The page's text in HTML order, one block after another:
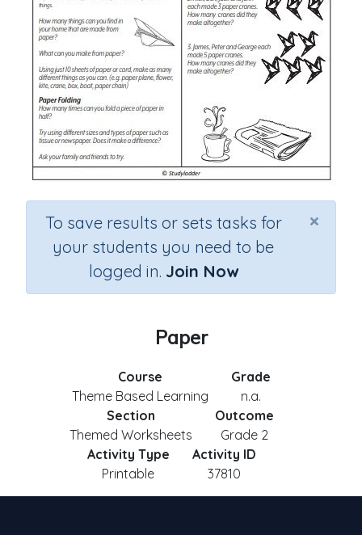
×
To save results or sets tasks for
your students you need to be
logged in. Join Now
Paper
Course
Theme Based Learning
Grade
n.a.
Section
Themed Worksheets
Outcome
Grade 2
Activity Type
Printable
Activity ID
37810